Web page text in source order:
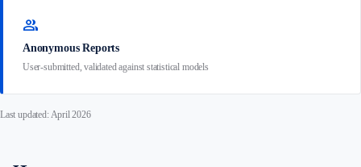
group
Anonymous Reports
User-submitted, validated against statistical models
Last updated: April 2026